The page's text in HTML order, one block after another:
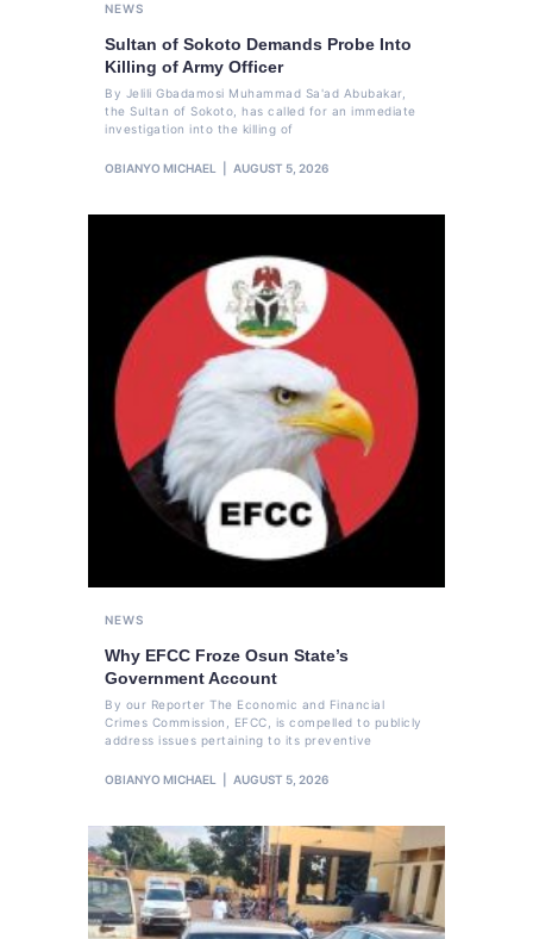
NEWS
Sultan of Sokoto Demands Probe Into
Killing of Army Officer
By Jelili Gbadamosi Muhammad Sa'ad Abubakar,
the Sultan of Sokoto, has called for an immediate
investigation into the killing of
OBIANYO MICHAEL AUGUST 5, 2026
NEWS
Why EFCC Froze Osun State’s
Government Account
By our Reporter The Economic and Financial
Crimes Commission, EFCC, is compelled to publicly
address issues pertaining to its preventive
OBIANYO MICHAEL AUGUST 5, 2026